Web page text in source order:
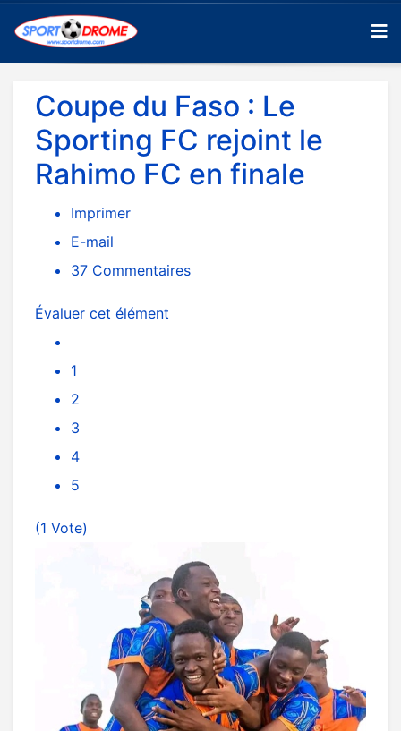
Coupe du Faso : Le
Sporting FC rejoint le
Rahimo FC en finale
Imprimer
E-mail
37 Commentaires
Évaluer cet élément
1
2
3
4
5
(1 Vote)